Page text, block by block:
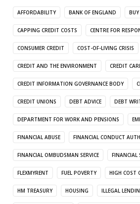
AFFORDABILITY BANK OF ENGLAND
CAPPING CREDIT COSTS CENTRE FOR
CONSUMER CREDIT COST-OF-LIVING CRISIS
CREDIT AND THE ENVIRONMENT CREDIT
CREDIT INFORMATION GOVERNANCE BODY
CREDIT UNIONS DEBT ADVICE DEBT
DEPARTMENT FOR WORK AND PENSIONS
FINANCIAL ABUSE FINANCIAL CONDUCT
FINANCIAL OMBUDSMAN SERVICE FINANCIAL
FLEXMYRENT FUEL POVERTY HIGH COST
HM TREASURY HOUSING ILLEGAL